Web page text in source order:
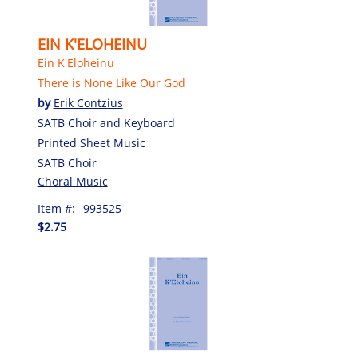
EIN K'ELOHEINU
Ein K'Eloheinu
There is None Like Our God
by Erik Contzius
SATB Choir and Keyboard
Printed Sheet Music
SATB Choir
Choral Music
Item #: 993525
$2.75